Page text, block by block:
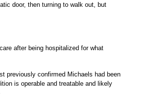
door, then turning to walk out, but
after being hospitalized for what
previously confirmed Michaels had been
is operable and treatable and likely